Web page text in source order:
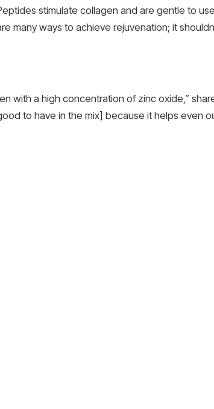
stimulate collagen and are gentle to
many ways to achieve rejuvenation; it
with a high concentration of zinc oxide,”
to have in the mix] because it helps even